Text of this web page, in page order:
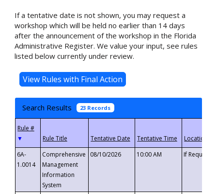
If a tentative date is not shown, you may request a
workshop which will be held no earlier than 14 days
after the announcement of the workshop in the Florida
Administrative Register. We value your input, see rules
listed below currently under review.
Search Results 23 Records
▼
6A-
1.0014
Comprehensive
Management
Information
System
08/10/2026 10:00 AM If